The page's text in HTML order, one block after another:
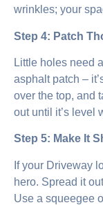
wrinkles; your
Step 4: Patch
Little holes need
asphalt patch –
over the top, and
out until it’s level
Step 5: Make It
If your Driveway
hero. Spread it
Use a squeegee